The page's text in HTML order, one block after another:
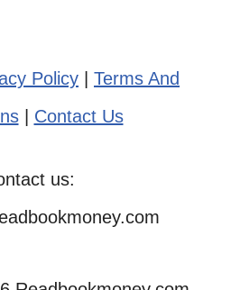
Policy
Terms And
| Contact Us
us: